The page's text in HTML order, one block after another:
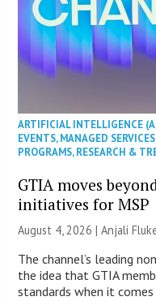
ARTIFICIAL INTELLIGENCE
EVENTS,MANAGED SERVICES
PROGRAMS,RESEARCH &
GTIA moves
initiatives for MSP
August 4, 2026 |Anjali
The channel’s leading
the idea that GTIA
standards when it